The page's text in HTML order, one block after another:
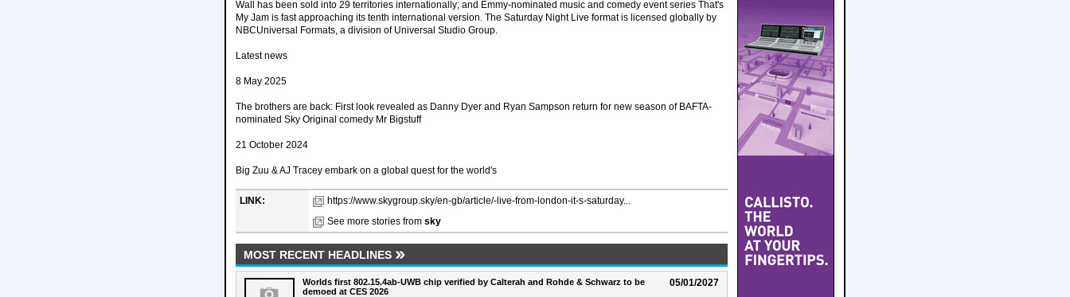
Wall has been sold into 29 territories internationally; and Emmy-nominated music and comedy event series That's
My Jam is fast approaching its tenth international version. The Saturday Night Live format is licensed globally by
NBCUniversal Formats, a division of Universal Studio Group.
Latest news
8 May 2025
The brothers are back: First look revealed as Danny Dyer and Ryan Sampson return for new season of BAFTA-
nominated Sky Original comedy Mr Bigstuff
21 October 2024
Big Zuu & AJ Tracey embark on a global quest for the world's
LINK:
https://www.skygroup.sky/en-gb/article/-live-from-london-it-s-saturday...
See more stories from sky
MOST RECENT HEADLINES
05/01/2027
Worlds first 802.15.4ab-UWB chip verified by Calterah and Rohde & Schwarz to be
demoed at CES 2026